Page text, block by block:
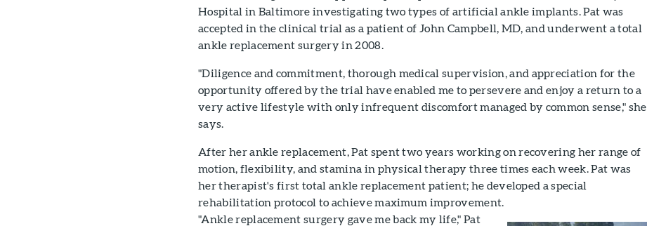
Hospital in Baltimore investigating two types of artificial ankle implants. Pat was
accepted in the clinical trial as a patient of John Campbell, MD, and underwent a total
ankle replacement surgery in 2008.
"Diligence and commitment, thorough medical supervision, and appreciation for the
opportunity offered by the trial have enabled me to persevere and enjoy a return to a
very active lifestyle with only infrequent discomfort managed by common sense," she
says.
After her ankle replacement, Pat spent two years working on recovering her range of
motion, flexibility, and stamina in physical therapy three times each week. Pat was
her therapist's first total ankle replacement patient; he developed a special
rehabilitation protocol to achieve maximum improvement.
"Ankle replacement surgery gave me back my life," Pat